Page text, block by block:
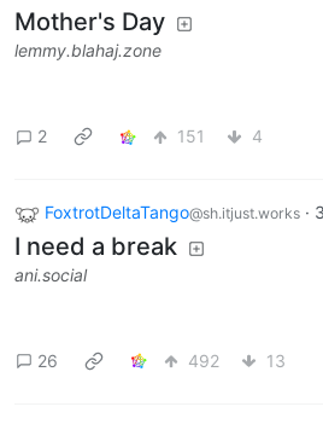
Mother's Day
lemmy.blahaj.zone
2 151 4
FoxtrotDeltaTango@sh.itjust.works ·
I need a break
ani.social
26 492 13